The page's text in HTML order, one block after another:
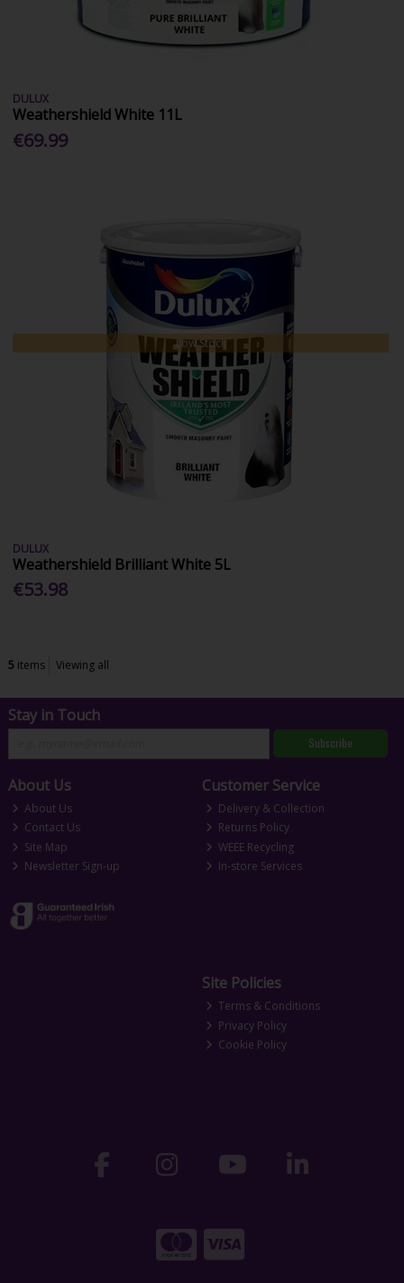
DULUX
Weathershield White 11L
€69.99
Low Stock
DULUX
Weathershield Brilliant White 5L
€53.98
5 items Viewing all
Stay in Touch
Subscribe
About Us
About Us
Contact Us
Site Map
Newsletter Sign-up
Customer Service
Delivery & Collection
Returns Policy
WEEE Recycling
In-store Services
Site Policies
Terms & Conditions
Privacy Policy
Cookie Policy